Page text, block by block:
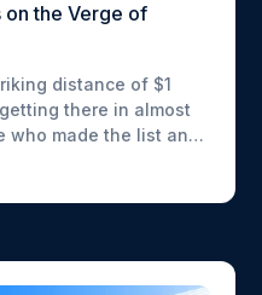
on the Verge of
distance of $1
there in almost
who made the list and